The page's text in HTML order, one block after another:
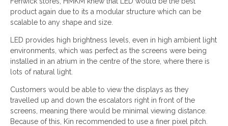
product again due to its a modular structure which can be
scalable to any shape and size.
LED provides high brightness levels, even in high ambient light
environments, which was perfect as the screens were being
installed in an atrium in the centre of the store, where there is
lots of natural light.
Customers would be able to view the displays as they
travelled up and down the escalators right in front of the
screens, meaning there would be minimal viewing distance.
Because of this, Kin recommended to use a finer pixel pitch.